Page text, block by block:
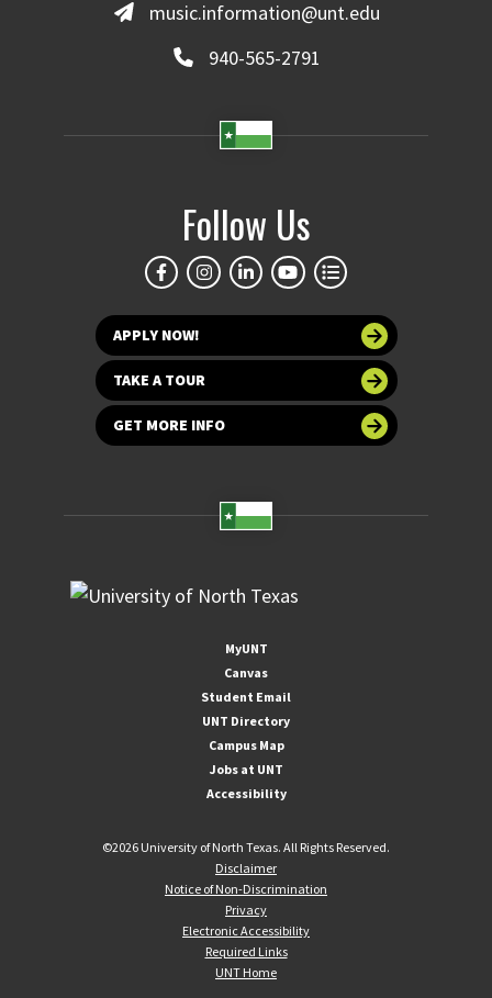
music.information@unt.edu
940-565-2791
Follow Us
APPLY NOW!
TAKE A TOUR
GET MORE INFO
MyUNT
Canvas
Student Email
UNT Directory
Campus Map
Jobs at UNT
Accessibility
©2026 University of North Texas. All Rights Reserved.
Disclaimer
Notice of Non-Discrimination
Privacy
Electronic Accessibility
Required Links
UNT Home